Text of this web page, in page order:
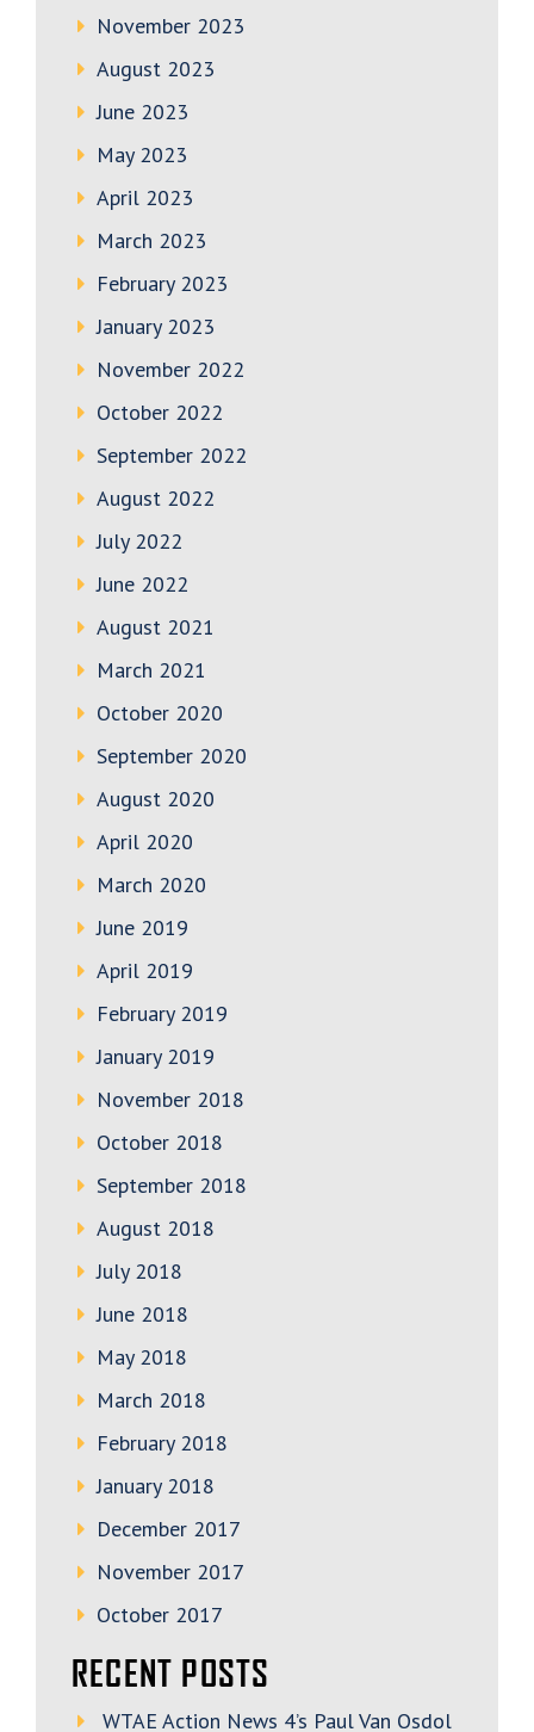
November 2023
August 2023
June 2023
May 2023
April 2023
March 2023
February 2023
January 2023
November 2022
October 2022
September 2022
August 2022
July 2022
June 2022
August 2021
March 2021
October 2020
September 2020
August 2020
April 2020
March 2020
June 2019
April 2019
February 2019
January 2019
November 2018
October 2018
September 2018
August 2018
July 2018
June 2018
May 2018
March 2018
February 2018
January 2018
December 2017
November 2017
October 2017
RECENT POSTS
WTAE Action News 4’s Paul Van Osdol